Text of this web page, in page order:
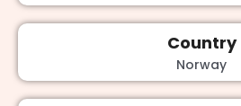
Country
Norway